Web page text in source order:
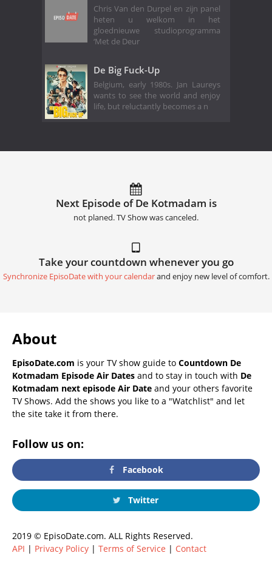
Chris Van den Durpel en zijn panel
heten u welkom in het
gloednieuwe studioprogramma
‘Met de Deur
De Big Fuck-Up
Belgium, early 1980s. Jan Laureys
wants to see the world and enjoy
life, but reluctantly becomes a n
Next Episode of De Kotmadam is
not planed. TV Show was canceled.
Take your countdown whenever you go
Synchronize EpisoDate with your calendarand enjoy new level of comfort.
About
EpisoDate.com is your TV show guide to Countdown De
Kotmadam Episode Air Dates and to stay in touch with De
Kotmadam next episode Air Date and your others favorite
TV Shows. Add the shows you like to a "Watchlist" and let
the site take it from there.
Follow us on:
Facebook
Twitter
2019 © EpisoDate.com. ALL Rights Reserved.
API | Privacy Policy | Terms of Service | Contact